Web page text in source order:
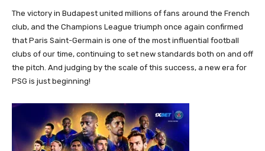
The victory in Budapest united millions of fans around the French
club, and the Champions League triumph once again confirmed
that Paris Saint-Germain is one of the most influential football
clubs of our time, continuing to set new standards both on and off
the pitch. And judging by the scale of this success, a new era for
PSG is just beginning!